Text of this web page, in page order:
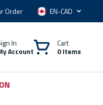
Order Language
In
Account
Cart
0 Items